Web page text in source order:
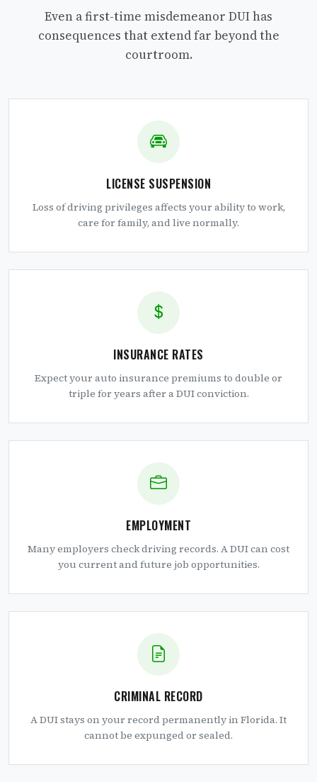
Even a first-time misdemeanor DUI has
consequences that extend far beyond the
courtroom.
LICENSE SUSPENSION
Loss of driving privileges affects your ability to work,
care for family, and live normally.
INSURANCE RATES
Expect your auto insurance premiums to double or
triple for years after a DUI conviction.
EMPLOYMENT
Many employers check driving records. A DUI can cost
you current and future job opportunities.
CRIMINAL RECORD
A DUI stays on your record permanently in Florida. It
cannot be expunged or sealed.